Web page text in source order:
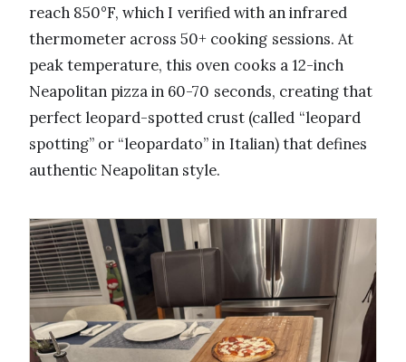
reach 850°F, which I verified with an infrared
thermometer across 50+ cooking sessions. At
peak temperature, this oven cooks a 12-inch
Neapolitan pizza in 60-70 seconds, creating that
perfect leopard-spotted crust (called “leopard
spotting” or “leopardato” in Italian) that defines
authentic Neapolitan style.